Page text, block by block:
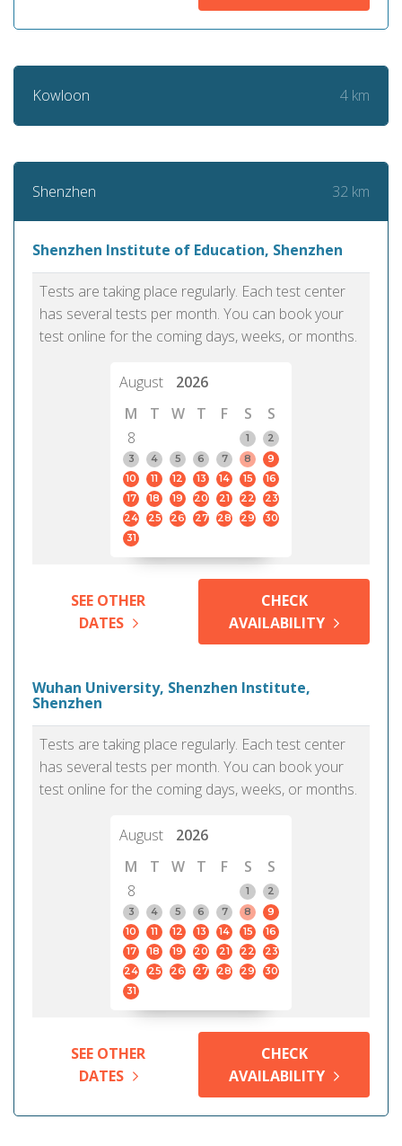
Kowloon 4 km
Shenzhen 32 km
Shenzhen Institute of Education, Shenzhen
Tests are taking place regularly. Each test center
has several tests per month. You can book your
test online for the coming days, weeks, or months.
August
2026
M
T W T F S
S
8
1
2
3
4 5 6 7 8
9
10
11 12 13 14 15
16
17
18 19 20 21 22
23
24
25 26 27 28 29
30
31
SEE OTHER
DATES
CHECK
AVAILABILITY
Wuhan University, Shenzhen Institute,
Shenzhen
Tests are taking place regularly. Each test center
has several tests per month. You can book your
test online for the coming days, weeks, or months.
August
2026
M
T W T F S
S
8
1
2
3
4 5 6 7 8
9
10
11 12 13 14 15
16
17
18 19 20 21 22
23
24
25 26 27 28 29
30
31
SEE OTHER
DATES
CHECK
AVAILABILITY